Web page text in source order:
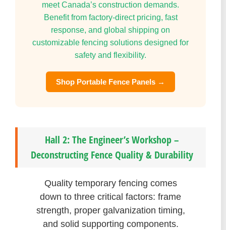
meet Canada’s construction demands.
Benefit from factory-direct pricing, fast
response, and global shipping on
customizable fencing solutions designed for
safety and flexibility.
Shop Portable Fence Panels →
Hall 2: The Engineer’s Workshop –
Deconstructing Fence Quality & Durability
Quality temporary fencing comes
down to three critical factors: frame
strength, proper galvanization timing,
and solid supporting components.